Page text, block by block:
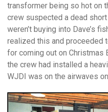
transformer being so hot on
crew suspected a dead
weren’t buying into Dave’s
realized this and proceeded
for coming out on Christmas
the crew had installed a
WJDI was on the airwaves